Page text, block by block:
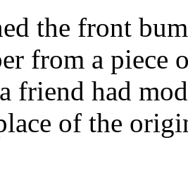
the front
from a piece
friend had
of the